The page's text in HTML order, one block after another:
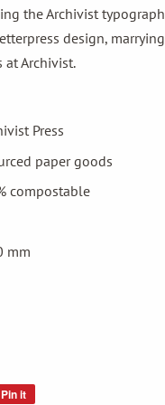
the Archivist
design,
at Archivist.
Press
paper goods
compostable
mm
Pin it